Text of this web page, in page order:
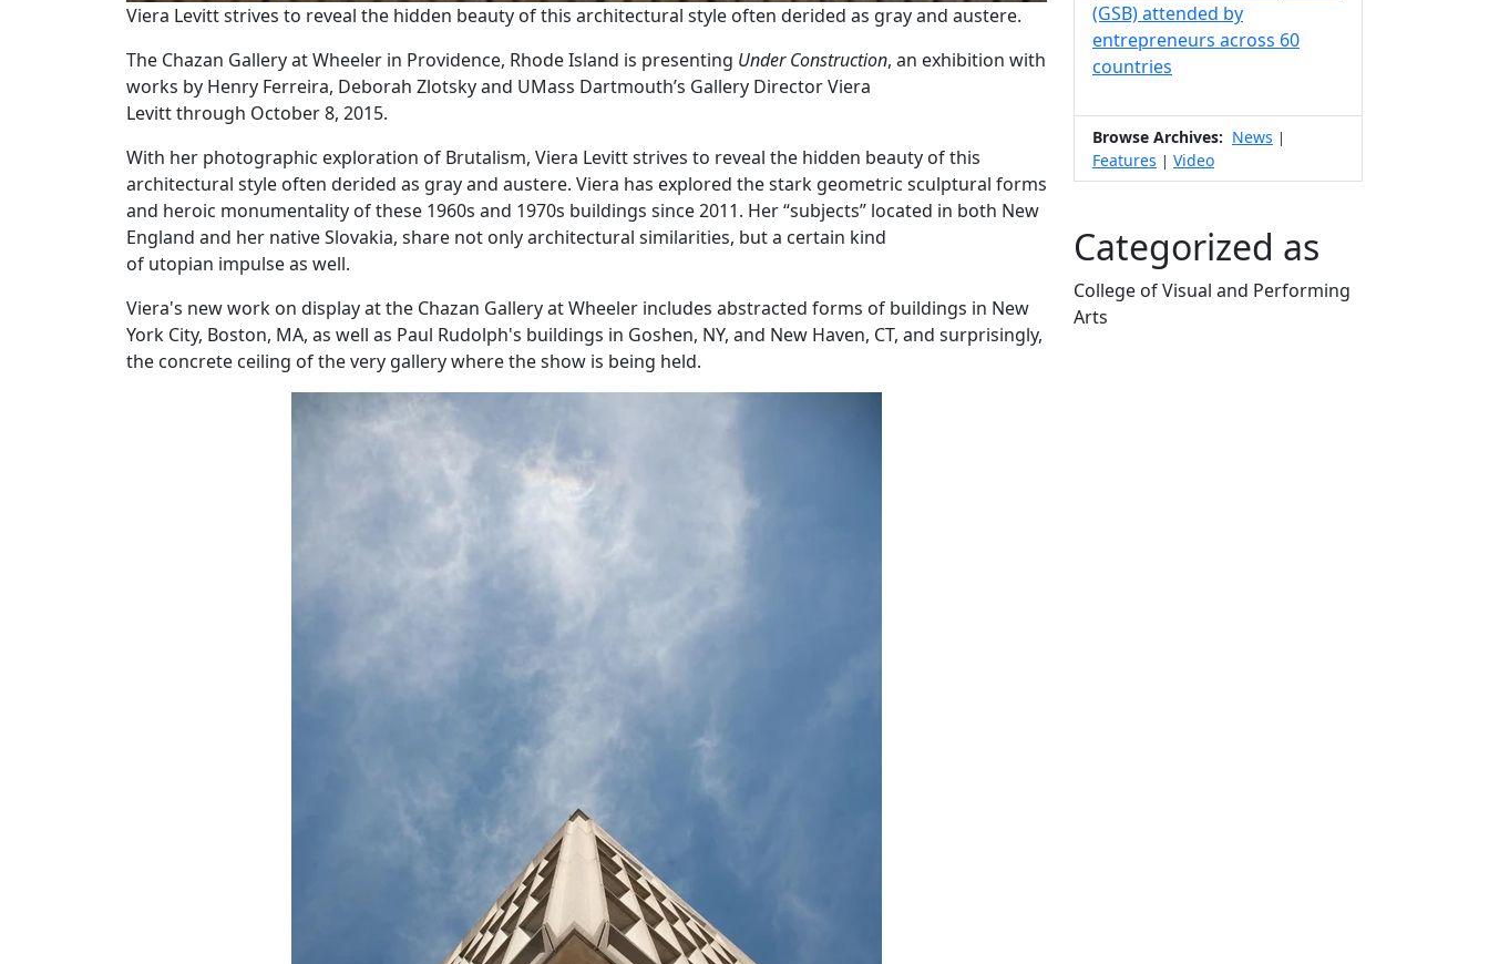
Viera Levitt strives to reveal the hidden beauty of this architectural style often derided as gray and austere.
The Chazan Gallery at Wheeler in Providence, Rhode Island is presenting Under Construction, an exhibition with
works by Henry Ferreira, Deborah Zlotsky and UMass Dartmouth’s Gallery Director Viera
Levitt through October 8, 2015.
With her photographic exploration of Brutalism, Viera Levitt strives to reveal the hidden beauty of this
architectural style often derided as gray and austere. Viera has explored the stark geometric sculptural forms
and heroic monumentality of these 1960s and 1970s buildings since 2011. Her “subjects” located in both New
England and her native Slovakia, share not only architectural similarities, but a certain kind
of utopian impulse as well.
‌Viera's new work on display at the Chazan Gallery at Wheeler includes abstracted forms of buildings in New
York City, Boston, MA, as well as Paul Rudolph's buildings in Goshen, NY, and New Haven, CT, and surprisingly,
the concrete ceiling of the very gallery where the show is being held.
(GSB) attended by
entrepreneurs across 60
countries
Browse Archives: News |
Features | Video
Categorized as
College of Visual and Performing
Arts